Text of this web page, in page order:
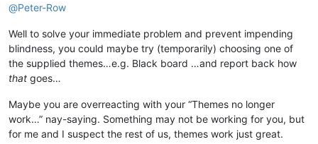
@Peter-Row
Well to solve your immediate problem and prevent impending
blindness, you could maybe try (temporarily) choosing one of
the supplied themes…e.g. Black board …and report back how
that goes…
Maybe you are overreacting with your “Themes no longer
work…” nay-saying. Something may not be working for you, but
for me and I suspect the rest of us, themes work just great.